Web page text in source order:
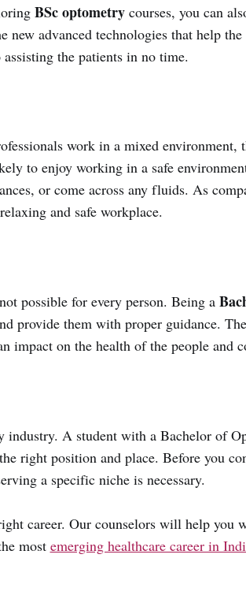
BSc optometrycourses, you can
new advanced technologies that help
the patients in no time.
work in a mixed environment,
to enjoy working in a safe
or come across any fluids. As
and safe workplace.
possible for every person. Being a
provide them with proper guidance.
impact on the health of the people and
industry. A student with a Bachelor of
right position and place. Before you
a specific niche is necessary.
career. Our counselors will help you
most emerging healthcare career in